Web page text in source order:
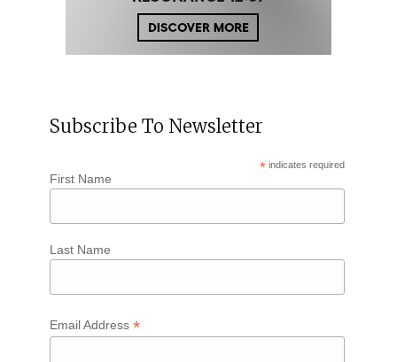
Subscribe To Newsletter
* indicates required
First Name
Last Name
Email Address *